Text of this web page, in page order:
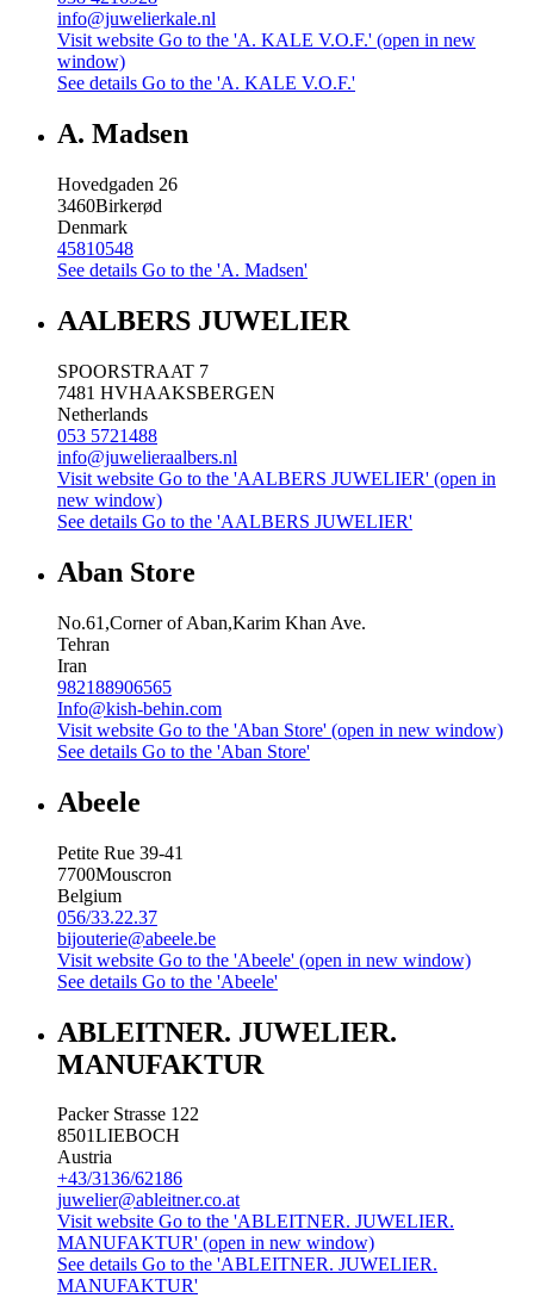
info@juwelierkale.nl
Visit website Go to the 'A. KALE V.O.F.' (open in new
window)
See details Go to the 'A. KALE V.O.F.'
A. Madsen
Hovedgaden 26
3460Birkerød
Denmark
45810548
See details Go to the 'A. Madsen'
AALBERS JUWELIER
SPOORSTRAAT 7
7481 HVHAAKSBERGEN
Netherlands
053 5721488
info@juwelieraalbers.nl
Visit website Go to the 'AALBERS JUWELIER' (open in
new window)
See details Go to the 'AALBERS JUWELIER'
Aban Store
No.61,Corner of Aban,Karim Khan Ave.
Tehran
Iran
982188906565
Info@kish-behin.com
Visit website Go to the 'Aban Store' (open in new window)
See details Go to the 'Aban Store'
Abeele
Petite Rue 39-41
7700Mouscron
Belgium
056/33.22.37
bijouterie@abeele.be
Visit website Go to the 'Abeele' (open in new window)
See details Go to the 'Abeele'
ABLEITNER. JUWELIER.
MANUFAKTUR
Packer Strasse 122
8501LIEBOCH
Austria
+43/3136/62186
juwelier@ableitner.co.at
Visit website Go to the 'ABLEITNER. JUWELIER.
MANUFAKTUR' (open in new window)
See details Go to the 'ABLEITNER. JUWELIER.
MANUFAKTUR'